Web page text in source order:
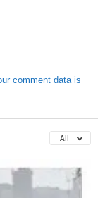
comment data is
All